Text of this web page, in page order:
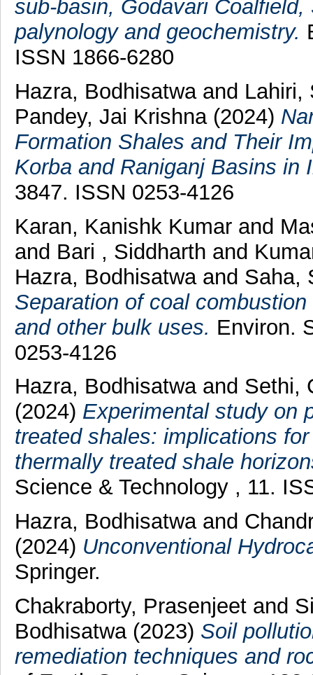
sub-basin, Godavari
palynology and geochemistry.
ISSN 1866-6280
Hazra, Bodhisatwaand
Pandey, Jai Krishna (2024)
Formation Shales and Their
Korba and Raniganj Basins in
3847. ISSN 0253-4126
Karan, Kanishk Kumar and
and Bari , Siddharth and
Hazra, Bodhisatwa and Saha,
Separation of coal
and other bulk uses. Environ.
0253-4126
Hazra, Bodhisatwa and Sethi,
(2024) Experimental study on
treated shales: implications
thermally treated shale
Science & Technology , 11.
Hazra, Bodhisatwa and
(2024) Unconventional
Springer.
Chakraborty, Prasenjeet and
Bodhisatwa (2023) Soil
remediation techniques and